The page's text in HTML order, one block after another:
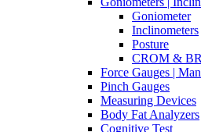
Goniometer
Inclinometers
Posture
CROM &
Force Gauges |
Pinch Gauges
Measuring Devices
Body Fat Analyzers
Cognitive Test